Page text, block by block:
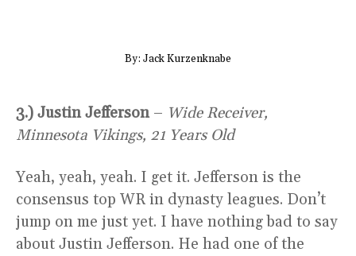
By: Jack Kurzenknabe
3.) Justin Jefferson– Wide Receiver,
Minnesota Vikings, 21 Years Old
Yeah, yeah, yeah. I get it. Jefferson is the
consensus top WR in dynasty leagues. Don’t
jump on me just yet. I have nothing bad to say
about Justin Jefferson. He had one of the